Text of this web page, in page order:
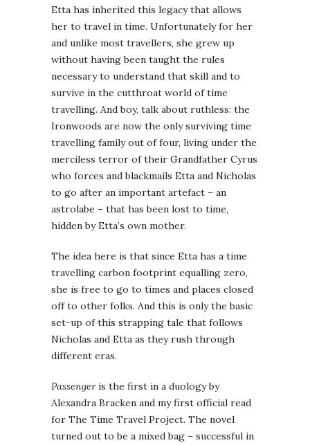
Etta has inherited this legacy that allows
her to travel in time. Unfortunately for her
and unlike most travellers, she grew up
without having been taught the rules
necessary to understand that skill and to
survive in the cutthroat world of time
travelling. And boy, talk about ruthless: the
Ironwoods are now the only surviving time
travelling family out of four, living under the
merciless terror of their Grandfather Cyrus
who forces and blackmails Etta and Nicholas
to go after an important artefact – an
astrolabe – that has been lost to time,
hidden by Etta’s own mother.
The idea here is that since Etta has a time
travelling carbon footprint equalling zero,
she is free to go to times and places closed
off to other folks. And this is only the basic
set-up of this strapping tale that follows
Nicholas and Etta as they rush through
different eras.
Passengeris the first in a duology by
Alexandra Bracken and my first official read
for The Time Travel Project. The novel
turned out to be a mixed bag – successful in